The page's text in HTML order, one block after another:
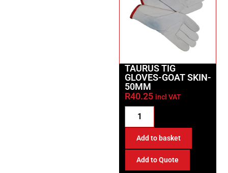
TAURUS TIG
GLOVES-GOAT SKIN-
50MM
R40.25 incl VAT
Add to basket
Add to Quote